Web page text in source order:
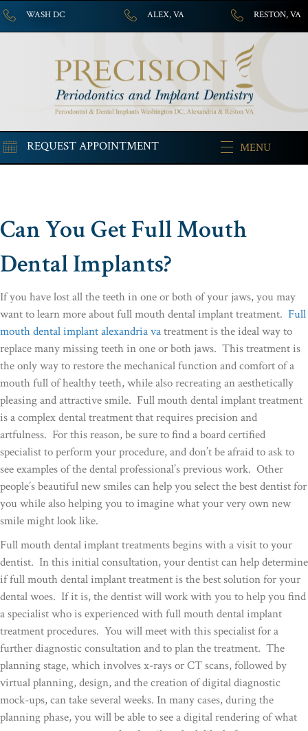
WASH DC ALEX, VA RESTON, VA
REQUEST APPOINTMENT MENU
Can You Get Full Mouth
Dental Implants?
If you have lost all the teeth in one or both of your jaws, you may
want to learn more about full mouth dental implant treatment. Full
mouth dental implant alexandria vatreatment is the ideal way to
replace many missing teeth in one or both jaws. This treatment is
the only way to restore the mechanical function and comfort of a
mouth full of healthy teeth, while also recreating an aesthetically
pleasing and attractive smile. Full mouth dental implant treatment
is a complex dental treatment that requires precision and
artfulness. For this reason, be sure to find a board certified
specialist to perform your procedure, and don’t be afraid to ask to
see examples of the dental professional’s previous work. Other
people’s beautiful new smiles can help you select the best dentist for
you while also helping you to imagine what your very own new
smile might look like.
Full mouth dental implant treatments begins with a visit to your
dentist. In this initial consultation, your dentist can help determine
if full mouth dental implant treatment is the best solution for your
dental woes. If it is, the dentist will work with you to help you find
a specialist who is experienced with full mouth dental implant
treatment procedures. You will meet with this specialist for a
further diagnostic consultation and to plan the treatment. The
planning stage, which involves x-rays or CT scans, followed by
virtual planning, design, and the creation of digital diagnostic
mock-ups, can take several weeks. In many cases, during the
planning phase, you will be able to see a digital rendering of what